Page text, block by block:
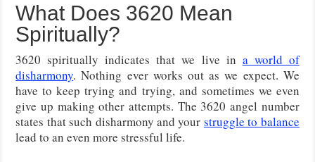
What Does 3620 Mean
Spiritually?
3620 spiritually indicates that we live in a world of
disharmony. Nothing ever works out as we expect. We
have to keep trying and trying, and sometimes we even
give up making other attempts. The 3620 angel number
states that such disharmony and your struggle to balance
lead to an even more stressful life.